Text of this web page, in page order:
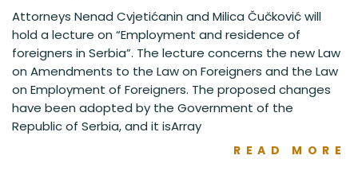
Attorneys Nenad Cvjetićanin and Milica Čučković will
hold a lecture on “Employment and residence of
foreigners in Serbia”. The lecture concerns the new Law
on Amendments to the Law on Foreigners and the Law
on Employment of Foreigners. The proposed changes
have been adopted by the Government of the
Republic of Serbia, and it isArray
READ MORE